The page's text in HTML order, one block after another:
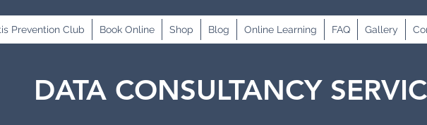
Prevention Club Book Online Shop Blog Online Learning FAQ Gallery
DATA CONSULTANCY